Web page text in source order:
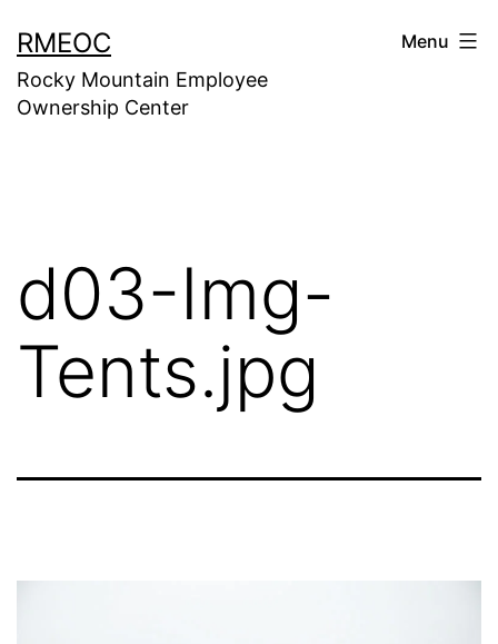
to
content
RMEOC
Rocky Mountain Employee
Ownership Center
Menu
d03-Img-
Tents.jpg